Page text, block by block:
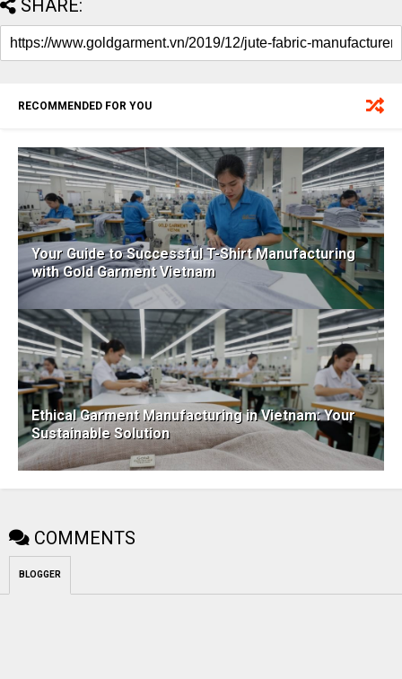
SHARE:
RECOMMENDED FOR YOU
Your Guide to Successful T-Shirt Manufacturing
with Gold Garment Vietnam
Ethical Garment Manufacturing in Vietnam: Your
Sustainable Solution
COMMENTS
BLOGGER